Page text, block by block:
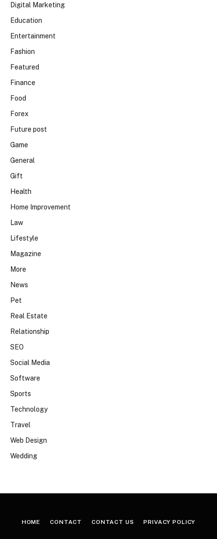
Digital Marketing
Education
Entertainment
Fashion
Featured
Finance
Food
Forex
Future post
Game
General
Gift
Health
Home Improvement
Law
Lifestyle
Magazine
More
News
Pet
Real Estate
Relationship
SEO
Social Media
Software
Sports
Technology
Travel
Web Design
Wedding
HOME CONTACT CONTACT US PRIVACY POLICY